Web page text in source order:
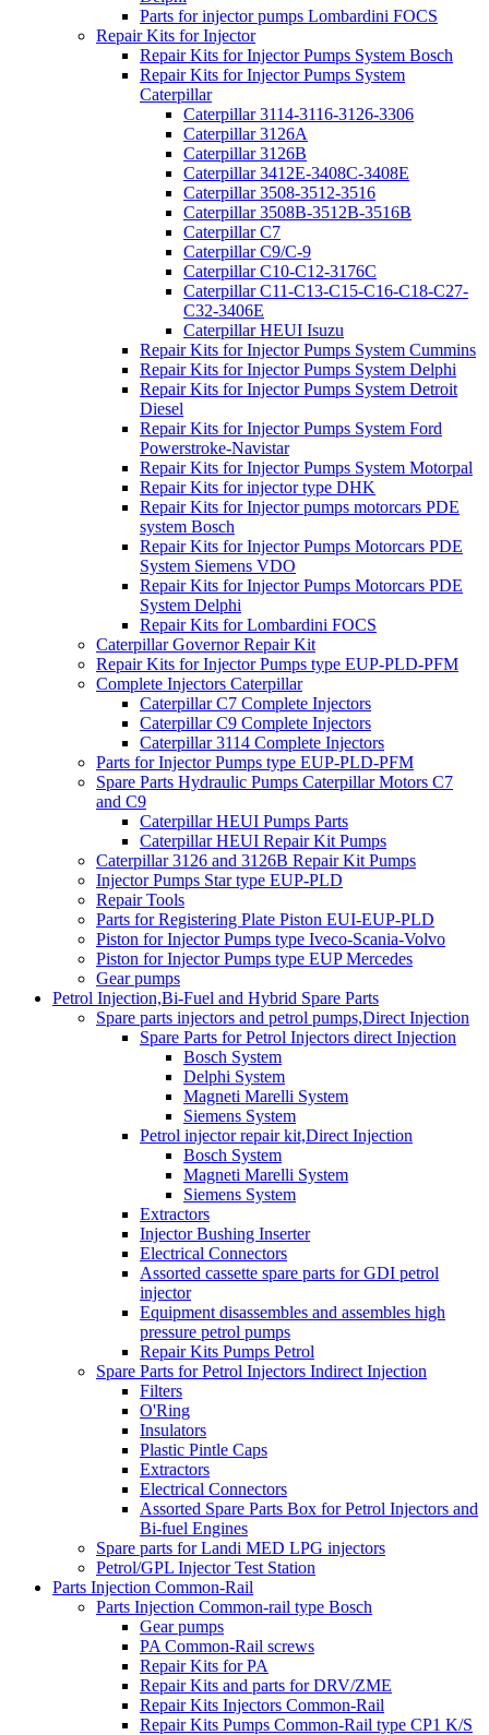
Parts for injector pumps Lombardini FOCS
Repair Kits for Injector
Repair Kits for Injector Pumps System Bosch
Repair Kits for Injector Pumps System
Caterpillar
Caterpillar 3114-3116-3126-3306
Caterpillar 3126A
Caterpillar 3126B
Caterpillar 3412E-3408C-3408E
Caterpillar 3508-3512-3516
Caterpillar 3508B-3512B-3516B
Caterpillar C7
Caterpillar C9/C-9
Caterpillar C10-C12-3176C
Caterpillar C11-C13-C15-C16-C18-C27-
C32-3406E
Caterpillar HEUI Isuzu
Repair Kits for Injector Pumps System Cummins
Repair Kits for Injector Pumps System Delphi
Repair Kits for Injector Pumps System Detroit
Diesel
Repair Kits for Injector Pumps System Ford
Powerstroke-Navistar
Repair Kits for Injector Pumps System Motorpal
Repair Kits for injector type DHK
Repair Kits for Injector pumps motorcars PDE
system Bosch
Repair Kits for Injector Pumps Motorcars PDE
System Siemens VDO
Repair Kits for Injector Pumps Motorcars PDE
System Delphi
Repair Kits for Lombardini FOCS
Caterpillar Governor Repair Kit
Repair Kits for Injector Pumps type EUP-PLD-PFM
Complete Injectors Caterpillar
Caterpillar C7 Complete Injectors
Caterpillar C9 Complete Injectors
Caterpillar 3114 Complete Injectors
Parts for Injector Pumps type EUP-PLD-PFM
Spare Parts Hydraulic Pumps Caterpillar Motors C7
and C9
Caterpillar HEUI Pumps Parts
Caterpillar HEUI Repair Kit Pumps
Caterpillar 3126 and 3126B Repair Kit Pumps
Injector Pumps Star type EUP-PLD
Repair Tools
Parts for Registering Plate Piston EUI-EUP-PLD
Piston for Injector Pumps type Iveco-Scania-Volvo
Piston for Injector Pumps type EUP Mercedes
Gear pumps
Petrol Injection,Bi-Fuel and Hybrid Spare Parts
Spare parts injectors and petrol pumps,Direct Injection
Spare Parts for Petrol Injectors direct Injection
Bosch System
Delphi System
Magneti Marelli System
Siemens System
Petrol injector repair kit,Direct Injection
Bosch System
Magneti Marelli System
Siemens System
Extractors
Injector Bushing Inserter
Electrical Connectors
Assorted cassette spare parts for GDI petrol
injector
Equipment disassembles and assembles high
pressure petrol pumps
Repair Kits Pumps Petrol
Spare Parts for Petrol Injectors Indirect Injection
Filters
O'Ring
Insulators
Plastic Pintle Caps
Extractors
Electrical Connectors
Assorted Spare Parts Box for Petrol Injectors and
Bi-fuel Engines
Spare parts for Landi MED LPG injectors
Petrol/GPL Injector Test Station
Parts Injection Common-Rail
Parts Injection Common-rail type Bosch
Gear pumps
PA Common-Rail screws
Repair Kits for PA
Repair Kits and parts for DRV/ZME
Repair Kits Injectors Common-Rail
Repair Kits Pumps Common-Rail type CP1 K/S